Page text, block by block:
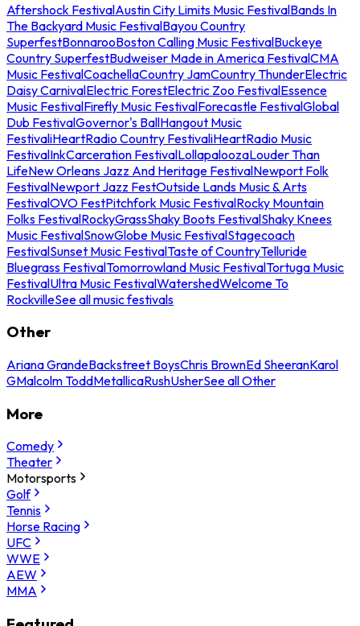
Aftershock FestivalAustin City Limits Music FestivalBands In
The Backyard Music FestivalBayou Country
SuperfestBonnarooBoston Calling Music FestivalBuckeye
Country SuperfestBudweiser Made in America FestivalCMA
Music FestivalCoachellaCountry JamCountry ThunderElectric
Daisy CarnivalElectric ForestElectric Zoo FestivalEssence
Music FestivalFirefly Music FestivalForecastle FestivalGlobal
Dub FestivalGovernor's BallHangout Music
FestivaliHeartRadio Country FestivaliHeartRadio Music
FestivalInkCarceration FestivalLollapaloozaLouder Than
LifeNew Orleans Jazz And Heritage FestivalNewport Folk
FestivalNewport Jazz FestOutside Lands Music & Arts
FestivalOVO FestPitchfork Music FestivalRocky Mountain
Folks FestivalRockyGrassShaky Boots FestivalShaky Knees
Music FestivalSnowGlobe Music FestivalStagecoach
FestivalSunset Music FestivalTaste of CountryTelluride
Bluegrass FestivalTomorrowland Music FestivalTortuga Music
FestivalUltra Music FestivalWatershedWelcome To
RockvilleSee all music festivals
Other
Ariana GrandeBackstreet BoysChris BrownEd SheeranKarol
GMalcolm ToddMetallicaRushUsherSee all Other
More
Comedy
Theater
Motorsports
Golf
Tennis
Horse Racing
UFC
WWE
AEW
MMA